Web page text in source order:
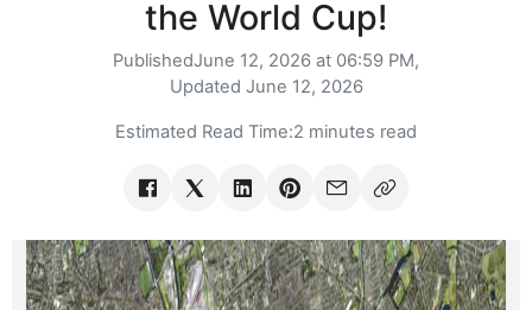
the World Cup!
PublishedJune 12, 2026 at 06:59 PM,
Updated June 12, 2026
Estimated Read Time:2 minutes read